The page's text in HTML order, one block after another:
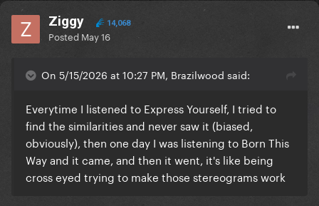
Ziggy 14,068
Posted May 16
On 5/15/2026 at 10:27 PM, Brazilwood said:
Everytime I listened to Express Yourself, I tried to
find the similarities and never saw it (biased,
obviously), then one day I was listening to Born This
Way and it came, and then it went, it's like being
cross eyed trying to make those stereograms work